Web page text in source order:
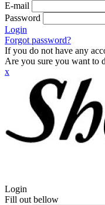
E-mail
Password
Login
Forgot password?
If you do not have any
Are you sure you want to
x
Login
Fill out bellow